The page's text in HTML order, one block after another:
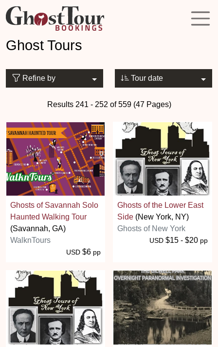
Ghost Tours
Refine by Tour date
Results 241 - 252 of 559 (47 Pages)
Ghosts of Savannah Solo
Haunted Walking Tour
(Savannah, GA)
WalknTours
USD $6 pp
Ghosts of the Lower East
Side (New York, NY)
Ghosts of New York
USD $15 - $20 pp